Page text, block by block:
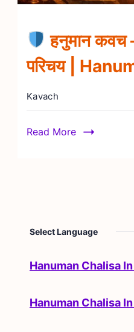
हनुमान कवच
परिचय |
Kavach
Read More
Select Language
Hanuman Chalisa
Hanuman Chalisa